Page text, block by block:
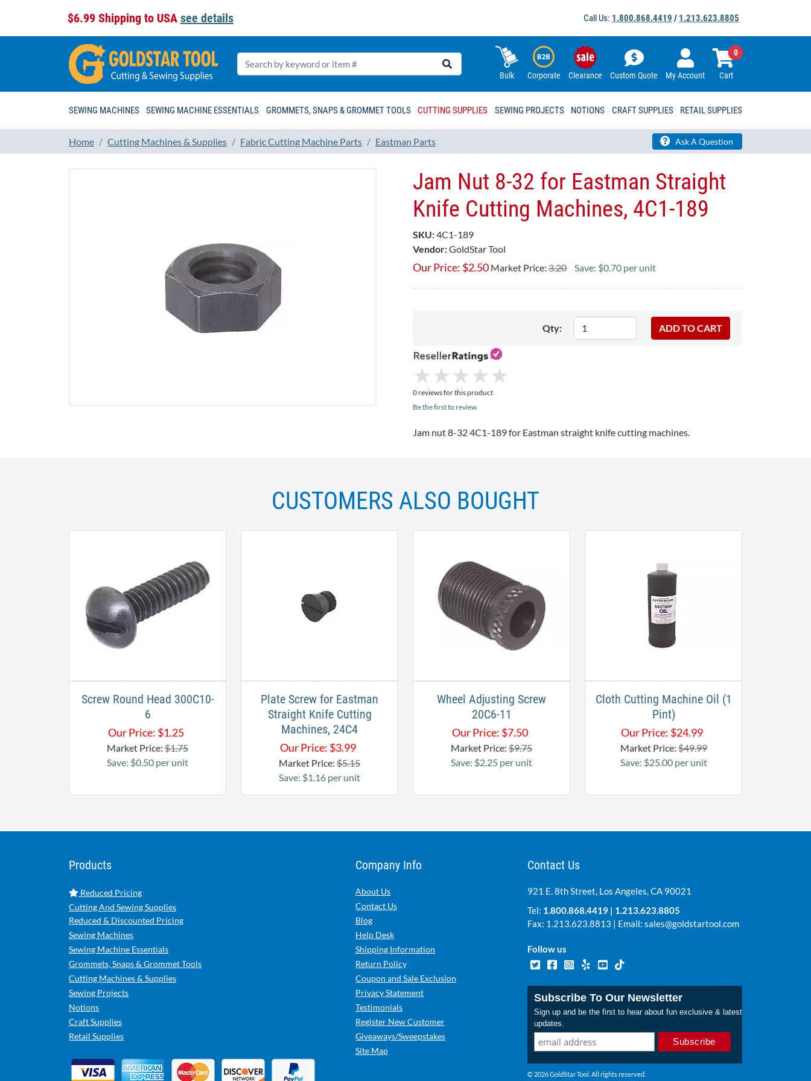
$6.99 Shipping to USA see details Call Us: 1.800.868.4419 / 1.213.623.8805
Bulk Corporate Clearance Custom Quote My Account Cart
0
SEWING MACHINES SEWING MACHINE ESSENTIALS GROMMETS, SNAPS & GROMMET TOOLS CUTTING SUPPLIES SEWING PROJECTS NOTIONS CRAFT SUPPLIES RETAIL SUPPLIES
Home Cutting Machines & Supplies Fabric Cutting Machine Parts Eastman Parts Ask A Question
Jam Nut 8-32 for Eastman Straight
Knife Cutting Machines, 4C1-189
SKU:4C1-189
Vendor:GoldStar Tool
Our Price: $2.50 Market Price: 3.20 Save: $0.70 per unit
Qty:
★
★ ★
★ ★
★ ★
★ ★
★
0 reviews for this product
Be the first to review
Jam nut 8-324C1-189for Eastman straight knife cutting machines.
CUSTOMERS ALSO BOUGHT
Screw Round Head 300C10-
6
Our Price: $1.25
Market Price: $1.75
Save: $0.50 per unit
Plate Screw for Eastman
Straight Knife Cutting
Machines, 24C4
Our Price: $3.99
Market Price: $5.15
Save: $1.16 per unit
Wheel Adjusting Screw
20C6-11
Our Price: $7.50
Market Price: $9.75
Save: $2.25 per unit
Cloth Cutting Machine Oil (1
Pint)
Our Price: $24.99
Market Price:$49.99
Save: $25.00 per unit
Products
Reduced Pricing
Cutting And Sewing Supplies
Reduced & Discounted Pricing
Sewing Machines
Sewing Machine Essentials
Grommets, Snaps & Grommet Tools
Cutting Machines & Supplies
Sewing Projects
Notions
Craft Supplies
Retail Supplies
Company Info
About Us
Contact Us
Blog
Help Desk
Shipping Information
Return Policy
Coupon and Sale Exclusion
Privacy Statement
Testimonials
Register New Customer
Giveaways/Sweepstakes
Site Map
Contact Us
921 E. 8th Street, Los Angeles, CA 90021
Tel: 1.800.868.4419 | 1.213.623.8805
Fax: 1.213.623.8813 | Email: sales@goldstartool.com
Follow us
Subscribe To Our Newsletter
Sign up and be the first to hear about fun exclusive & latest
updates.
© 2026 GoldStar Tool. All rights reserved.